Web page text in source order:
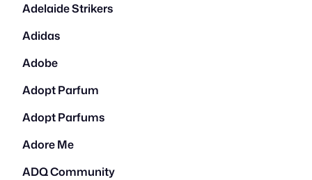
Adelaide Strikers
Adidas
Adobe
Adopt Parfum
Adopt Parfums
Adore Me
ADQ Community